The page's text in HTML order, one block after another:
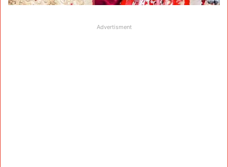
Advertisment